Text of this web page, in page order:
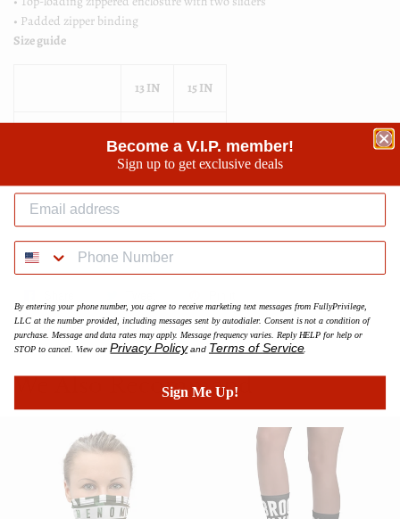
• Padded zipper binding
Size guide
13 IN 15 IN
Width (inches) 10 ½ 11 ¼
Height (inches) ⅝ ⅝
on
Facebook
on
Twitter
on
Pinterest
We Also Recommend
Become a V.I.P. member!
Sign up to get exclusive deals
By entering your phone number, you agree to receive marketing text messages from FullyPrivilege,
LLC at the number provided, including messages sent by autodialer. Consent is not a condition of
purchase. Message and data rates may apply. Message frequency varies. Reply HELP for help or
STOP to cancel. View ourPrivacy Policyand Terms of Service.
Sign Me Up!